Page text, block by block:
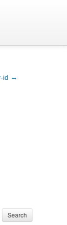
id →
Search